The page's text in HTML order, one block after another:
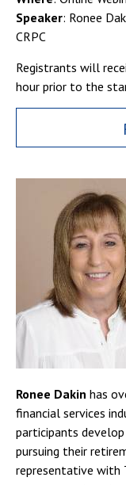
Speaker: Ronee
CRPC
Registrants will
hour prior to the
Ronee Dakin has
financial services
participants
pursuing their
representative with